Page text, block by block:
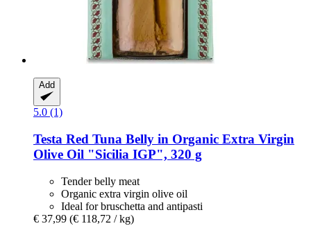
Add
5.0 (1)
Testa Red Tuna Belly in Organic Extra Virgin
Olive Oil "Sicilia IGP", 320 g
Tender belly meat
Organic extra virgin olive oil
Ideal for bruschetta and antipasti
€ 37,99 (€ 118,72 / kg)